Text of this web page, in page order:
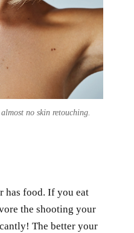
no skin retouching.
has food. If you eat
the shooting your
The better your